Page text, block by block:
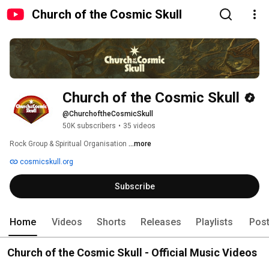
Church of the Cosmic Skull
Church of the Cosmic Skull
@ChurchoftheCosmicSkull
50K subscribers • 35 videos
Rock Group & Spiritual Organisation ...more
cosmicskull.org
Subscribe
Home Videos Shorts Releases Playlists
Church of the Cosmic Skull - Official Music Videos